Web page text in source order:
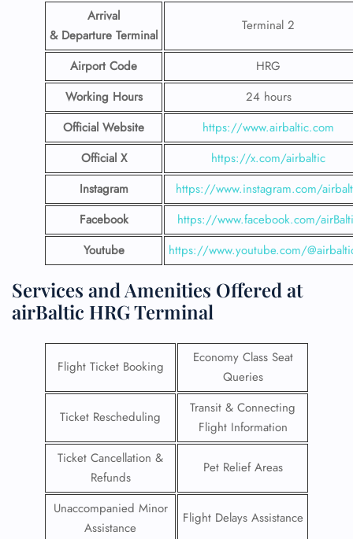
Arrival
& Departure Terminal
Terminal 2
Airport Code
HRG
Working Hours
24 hours
Official Website
https://www.airbaltic.com
Official X
https://x.com/airbaltic
Instagram
https://www.instagram.com/
Facebook
https://www.facebook.com/
Youtube
https://www.youtube.com/
Services and Amenities Offered at
airBaltic HRG Terminal
Flight Ticket Booking
Economy Class Seat
Queries
Ticket Rescheduling
Transit & Connecting
Flight Information
Ticket Cancellation &
Refunds
Pet Relief Areas
Unaccompanied Minor
Assistance
Flight Delays Assistance